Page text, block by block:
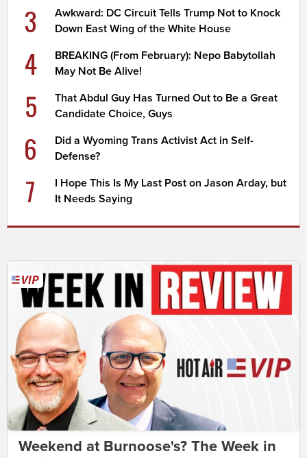
3
Awkward: DC Circuit Tells Trump Not to Knock
Down East Wing of the White House
4
BREAKING (From February): Nepo Babytollah
May Not Be Alive!
5
That Abdul Guy Has Turned Out to Be a Great
Candidate Choice, Guys
6
Did a Wyoming Trans Activist Act in Self-
Defense?
7
I Hope This Is My Last Post on Jason Arday, but
It Needs Saying
Weekend at Burnoose's? The Week in